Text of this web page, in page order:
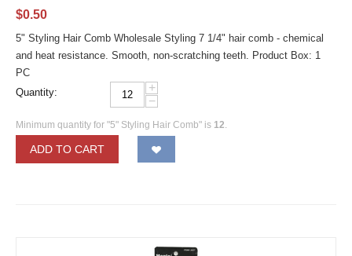
$0.50
5" Styling Hair Comb Wholesale Styling 7 1/4" hair comb - chemical
and heat resistance. Smooth, non-scratching teeth. Product Box: 1
PC
Quantity:
+
−
Minimum quantity for "5" Styling Hair Comb" is 12.
ADD TO CART